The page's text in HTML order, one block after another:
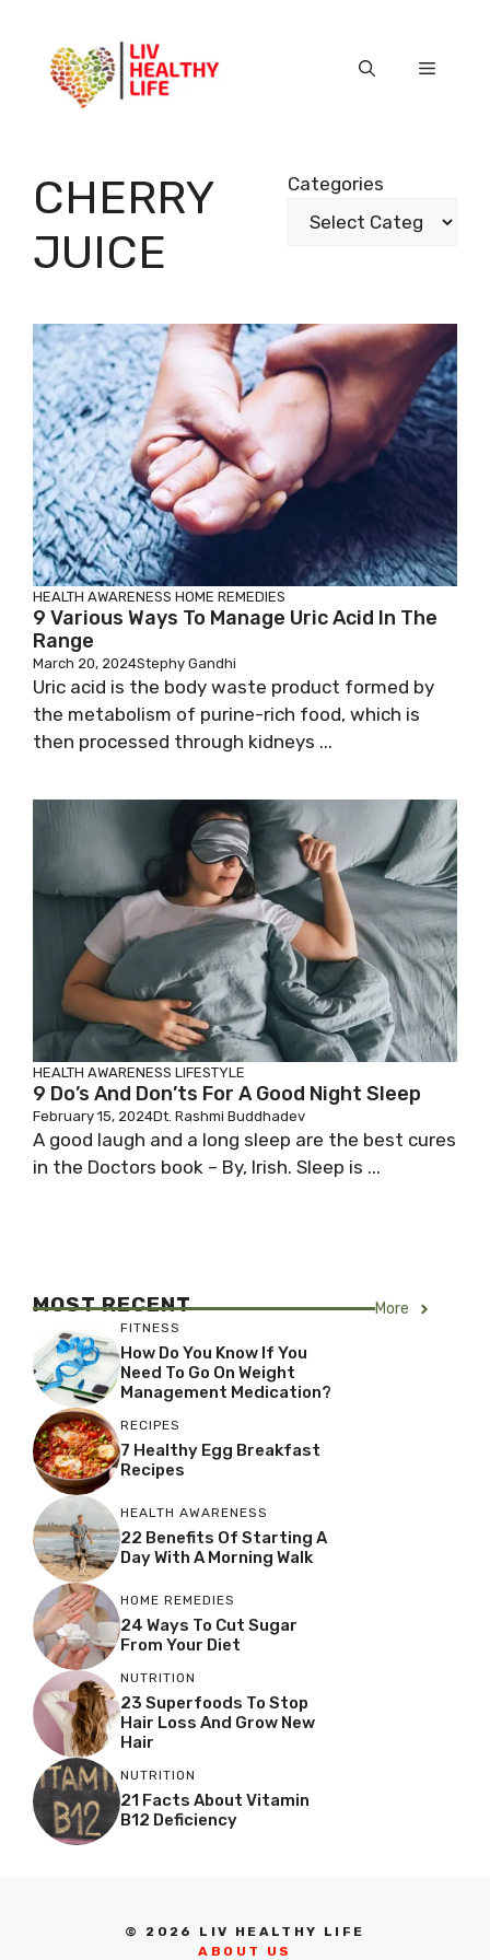
content
Menu
CHERRY
JUICE
Categories
HEALTH AWARENESS HOME REMEDIES
9 Various Ways To Manage Uric Acid In The
Range
March 20, 2024Stephy Gandhi
Uric acid is the body waste product formed by
the metabolism of purine-rich food, which is
then processed through kidneys ...
HEALTH AWARENESS LIFESTYLE
9 Do’s And Don’ts For A Good Night Sleep
February 15, 2024Dt. Rashmi Buddhadev
A good laugh and a long sleep are the best cures
in the Doctors book – By, Irish. Sleep is ...
MOST RECENT More
FITNESS
How Do You Know If You
Need To Go On Weight
Management Medication?
RECIPES
7 Healthy Egg Breakfast
Recipes
HEALTH AWARENESS
22 Benefits Of Starting A
Day With A Morning Walk
HOME REMEDIES
24 Ways To Cut Sugar
From Your Diet
NUTRITION
23 Superfoods To Stop
Hair Loss And Grow New
Hair
NUTRITION
21 Facts About Vitamin
B12 Deficiency
© 2026 LIV HEALTHY LIFE
ABOUT US